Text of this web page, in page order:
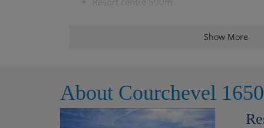
TV and DVD player in each chalet
Show More
About Courchevel 1650